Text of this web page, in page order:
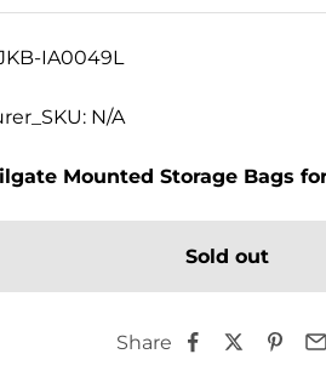
IA0049L
N/A
Mounted Storage Bags
Sold out
Share